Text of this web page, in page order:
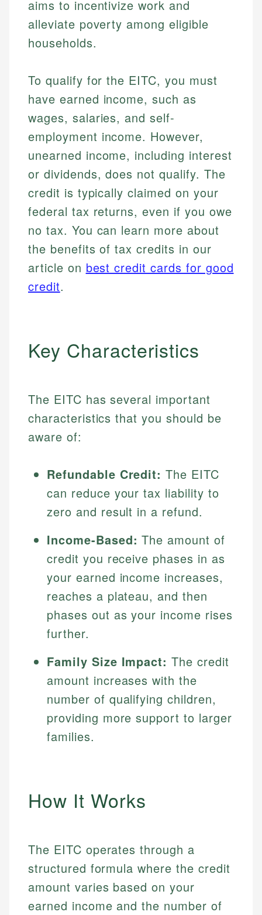
aims to incentivize work and
alleviate poverty among eligible
households.
To qualify for the EITC, you must
have earned income, such as
wages, salaries, and self-
employment income. However,
unearned income, including interest
or dividends, does not qualify. The
credit is typically claimed on your
federal tax returns, even if you owe
no tax. You can learn more about
the benefits of tax credits in our
article on best credit cards for good
credit.
Key Characteristics
The EITC has several important
characteristics that you should be
aware of:
Refundable Credit: The EITC
can reduce your tax liability to
zero and result in a refund.
Income-Based: The amount of
credit you receive phases in as
your earned income increases,
reaches a plateau, and then
phases out as your income rises
further.
Family Size Impact: The credit
amount increases with the
number of qualifying children,
providing more support to larger
families.
How It Works
The EITC operates through a
structured formula where the credit
amount varies based on your
earned income and the number of